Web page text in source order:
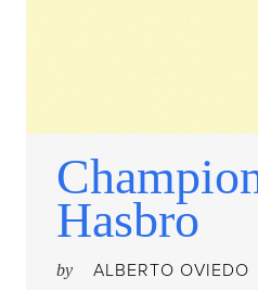
Hasbro
by ALBERTO OVIEDO